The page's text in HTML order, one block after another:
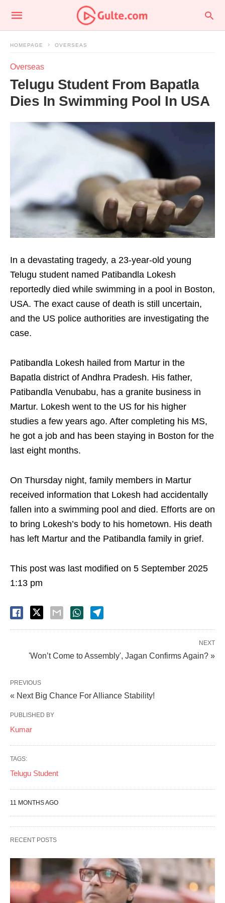
HOMEPAGE OVERSEAS
Overseas
Telugu Student From Bapatla
Dies In Swimming Pool In USA
In a devastating tragedy, a 23-year-old young
Telugu student named Patibandla Lokesh
reportedly died while swimming in a pool in Boston,
USA. The exact cause of death is still uncertain,
and the US police authorities are investigating the
case.
Patibandla Lokesh hailed from Martur in the
Bapatla district of Andhra Pradesh. His father,
Patibandla Venubabu, has a granite business in
Martur. Lokesh went to the US for his higher
studies a few years ago. After completing his MS,
he got a job and has been staying in Boston for the
last eight months.
On Thursday night, family members in Martur
received information that Lokesh had accidentally
fallen into a swimming pool and died. Efforts are on
to bring Lokesh’s body to his hometown. His death
has left Martur and the Patibandla family in grief.
This post was last modified on 5 September 2025
1:13 pm
NEXT
'Won’t Come to Assembly', Jagan Confirms Again? »
PREVIOUS
« Next Big Chance For Alliance Stability!
PUBLISHED BY
Kumar
TAGS:
Telugu Student
11 MONTHS AGO
RECENT POSTS